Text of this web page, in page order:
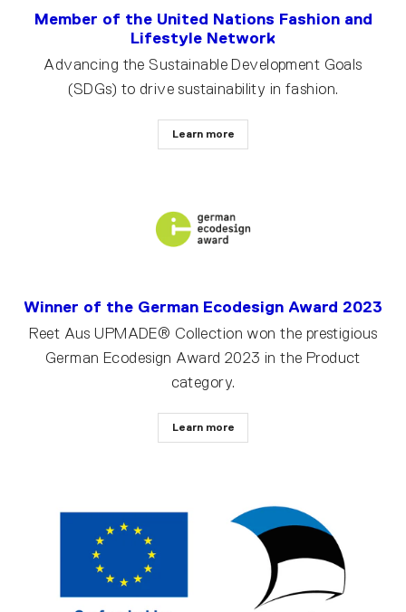
Member of the United Nations Fashion and
Lifestyle Network
Advancing the Sustainable Development Goals
(SDGs) to drive sustainability in fashion.
Learn more
Winner of the German Ecodesign Award 2023
Reet Aus UPMADE® Collection won the prestigious
German Ecodesign Award 2023 in the Product
category.
Learn more